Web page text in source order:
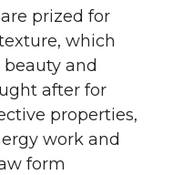
prized for
which
beauty and
after for
properties,
work and
form